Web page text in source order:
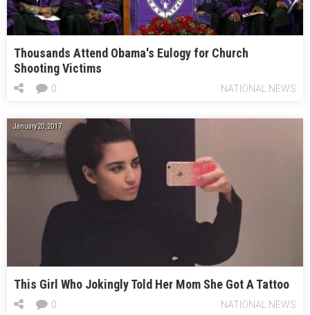
Thousands Attend Obama's Eulogy for Church
Shooting Victims
NATIONAL NEWS
0
January 20, 2017
This Girl Who Jokingly Told Her Mom She Got A Tattoo
NATIONAL NEWS
0